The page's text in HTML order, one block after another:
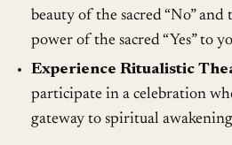
beauty of the sacred “No”
power of the sacred “Yes” to
Experience Ritualistic
participate in a celebration
gateway to spiritual